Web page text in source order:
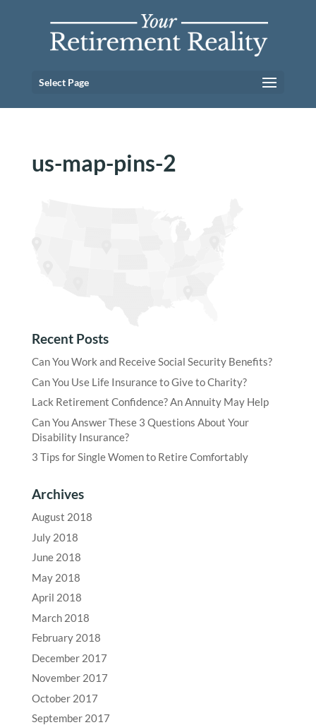
Select Page
us-map-pins-2
Recent Posts
Can You Work and Receive Social Security Benefits?
Can You Use Life Insurance to Give to Charity?
Lack Retirement Confidence? An Annuity May Help
Can You Answer These 3 Questions About Your
Disability Insurance?
3 Tips for Single Women to Retire Comfortably
Archives
August 2018
July 2018
June 2018
May 2018
April 2018
March 2018
February 2018
December 2017
November 2017
October 2017
September 2017